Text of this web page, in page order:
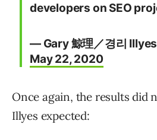
developers on SEO
— Gary 鯨理／경리
May 22, 2020
Once again, the results did
Illyes expected: